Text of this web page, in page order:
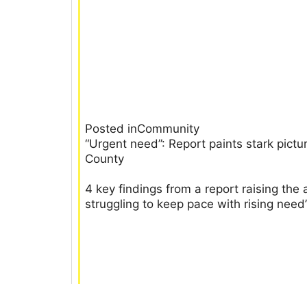
Posted inCommunity
“Urgent need”: Report paints stark
County
4 key findings from a report raising the
struggling to keep pace with rising